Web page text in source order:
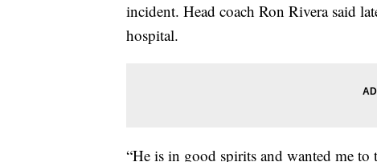
incident. Head coach Ron Rivera said
hospital.
“He is in good spirits and wanted me